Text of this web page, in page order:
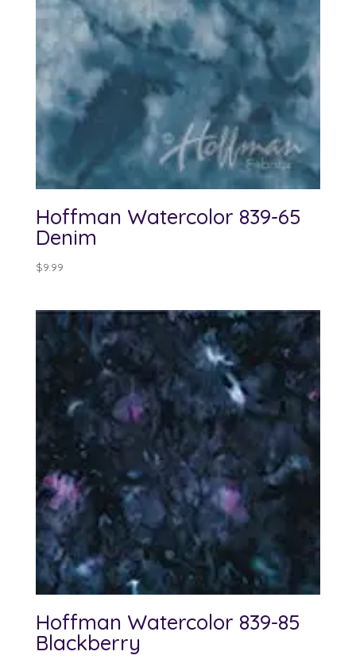
Hoffman Watercolor 839-65
Denim
$9.99
Hoffman Watercolor 839-85
Blackberry